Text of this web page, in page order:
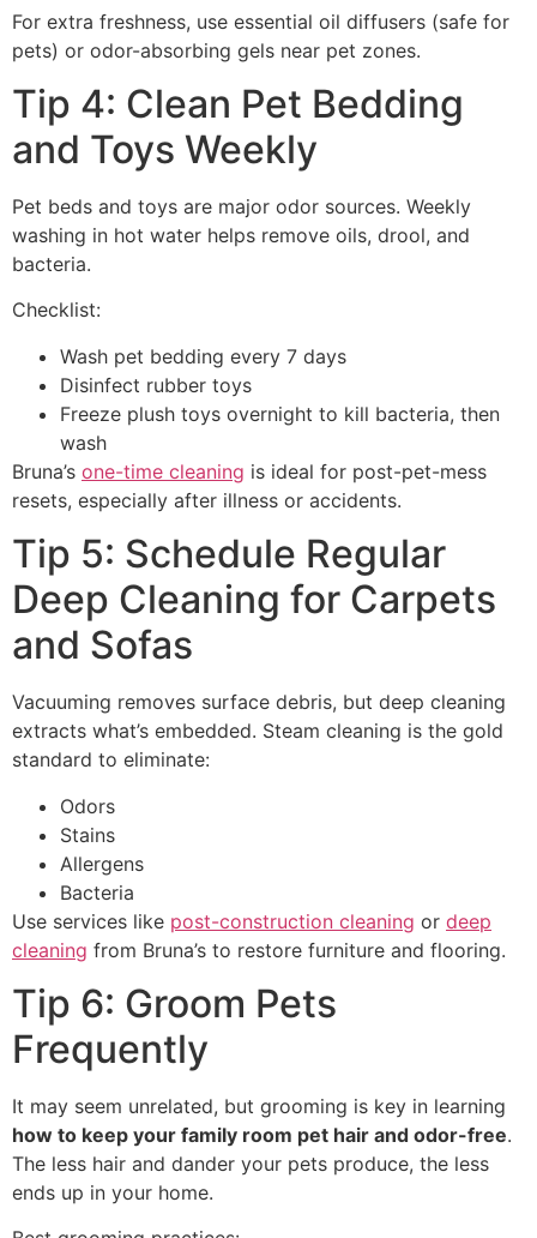
For extra freshness, use essential oil diffusers (safe for
pets) or odor-absorbing gels near pet zones.
Tip 4: Clean Pet Bedding
and Toys Weekly
Pet beds and toys are major odor sources. Weekly
washing in hot water helps remove oils, drool, and
bacteria.
Checklist:
Wash pet bedding every 7 days
Disinfect rubber toys
Freeze plush toys overnight to kill bacteria, then
wash
Bruna’s one-time cleaning is ideal for post-pet-mess
resets, especially after illness or accidents.
Tip 5: Schedule Regular
Deep Cleaning for Carpets
and Sofas
Vacuuming removes surface debris, but deep cleaning
extracts what’s embedded. Steam cleaning is the gold
standard to eliminate:
Odors
Stains
Allergens
Bacteria
Use services like post-construction cleaning or deep
cleaning from Bruna’s to restore furniture and flooring.
Tip 6: Groom Pets
Frequently
It may seem unrelated, but grooming is key in learning
how to keep your family room pet hair and odor-free.
The less hair and dander your pets produce, the less
ends up in your home.